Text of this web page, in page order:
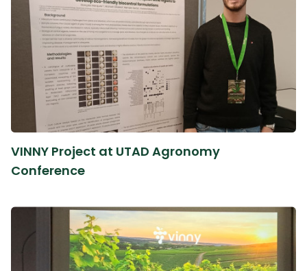
VINNY Project at UTAD Agronomy
Conference